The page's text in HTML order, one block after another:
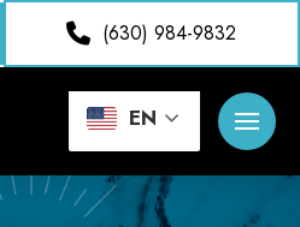
(630) 984-9832
EN